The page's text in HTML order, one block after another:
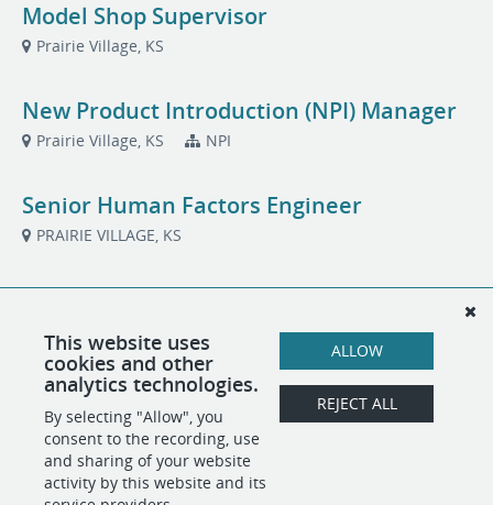
Model Shop Supervisor
Prairie Village, KS
New Product Introduction (NPI) Manager
Prairie Village, KS NPI
Senior Human Factors Engineer
PRAIRIE VILLAGE, KS
Systems/Architecture
Technical Project Manager
PRAIRIE VILLAGE, KS Project Management
This website uses
cookies and other
analytics technologies.
By selecting "Allow", you
consent to the recording, use
and sharing of your website
activity by this website and its
ALLOW
REJECT ALL